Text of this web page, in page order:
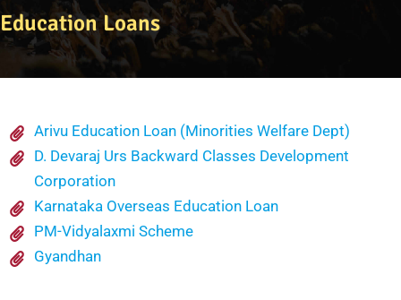
Education Loans
Arivu Education Loan (Minorities Welfare Dept)
D. Devaraj Urs Backward Classes Development
Corporation
Karnataka Overseas Education Loan
PM-Vidyalaxmi Scheme
Gyandhan